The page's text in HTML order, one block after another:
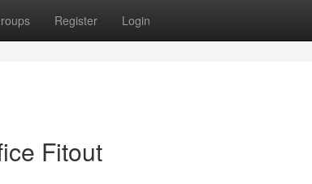
Register Login
Fitout